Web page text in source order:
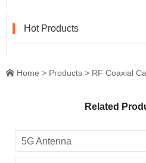
Hot Products
 Home > Products > RF Coaxial
Related
5G Antenna